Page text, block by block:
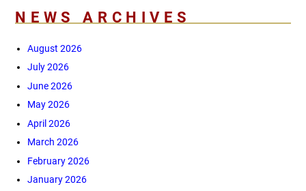
NEWS ARCHIVES
August 2026
July 2026
June 2026
May 2026
April 2026
March 2026
February 2026
January 2026